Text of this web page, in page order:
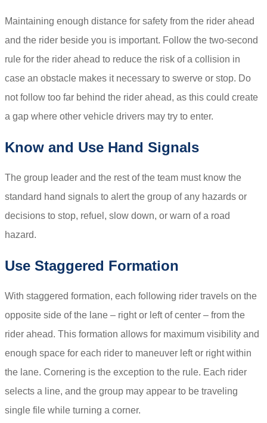
Maintaining enough distance for safety from the rider ahead
and the rider beside you is important. Follow the two-second
rule for the rider ahead to reduce the risk of a collision in
case an obstacle makes it necessary to swerve or stop. Do
not follow too far behind the rider ahead, as this could create
a gap where other vehicle drivers may try to enter.
Know and Use Hand Signals
The group leader and the rest of the team must know the
standard hand signals to alert the group of any hazards or
decisions to stop, refuel, slow down, or warn of a road
hazard.
Use Staggered Formation
With staggered formation, each following rider travels on the
opposite side of the lane – right or left of center – from the
rider ahead. This formation allows for maximum visibility and
enough space for each rider to maneuver left or right within
the lane. Cornering is the exception to the rule. Each rider
selects a line, and the group may appear to be traveling
single file while turning a corner.